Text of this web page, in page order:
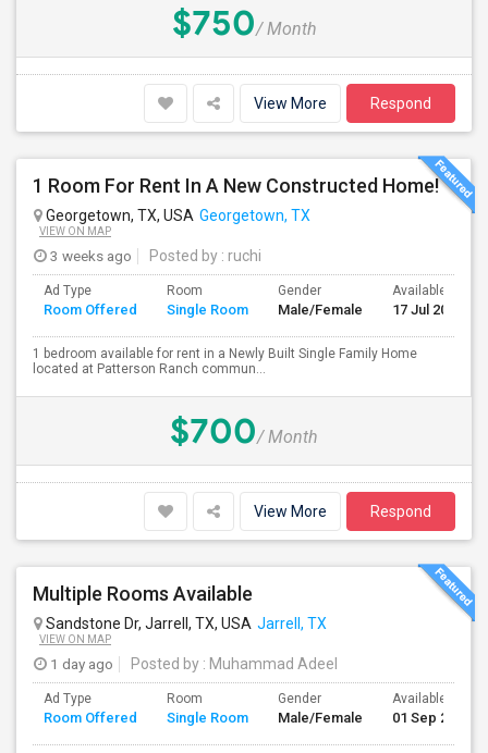
$750/ Month
View More Respond
1 Room For Rent In A New Constructed Home!
Georgetown, TX, USA Georgetown, TX
VIEW ON MAP
3 weeks ago Posted by : ruchi
Ad Type
Room Offered
Room
Single Room
Gender
Male/Female
Available From
17 Jul 2026
1 bedroom available for rent in a Newly Built Single Family Home
located at Patterson Ranch commun...
$700/ Month
View More Respond
Multiple Rooms Available
Sandstone Dr, Jarrell, TX, USA Jarrell, TX
VIEW ON MAP
1 day ago Posted by : Muhammad Adeel
Ad Type
Room Offered
Room
Single Room
Gender
Male/Female
Available From
01 Sep 2026